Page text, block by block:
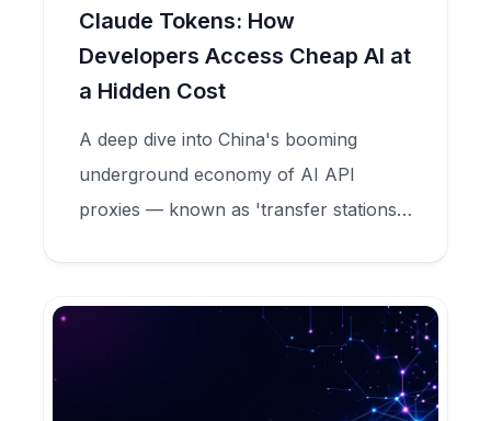
Claude Tokens: How
Developers Access Cheap AI at
a Hidden Cost
A deep dive into China's booming
underground economy of AI API
proxies — known as 'transfer stations'
data, committing model fraud, and
feeding criminal credential markets.